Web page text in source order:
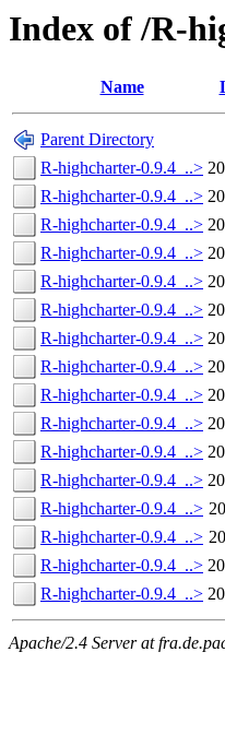
Index of /R-
Name
Parent Directory
R-highcharter-0.9.4_..>
R-highcharter-0.9.4_..>
R-highcharter-0.9.4_..>
R-highcharter-0.9.4_..>
R-highcharter-0.9.4_..>
R-highcharter-0.9.4_..>
R-highcharter-0.9.4_..>
R-highcharter-0.9.4_..>
R-highcharter-0.9.4_..>
R-highcharter-0.9.4_..>
R-highcharter-0.9.4_..>
R-highcharter-0.9.4_..>
R-highcharter-0.9.4_..>
R-highcharter-0.9.4_..>
R-highcharter-0.9.4_..>
R-highcharter-0.9.4_..>
Apache/2.4 Server at